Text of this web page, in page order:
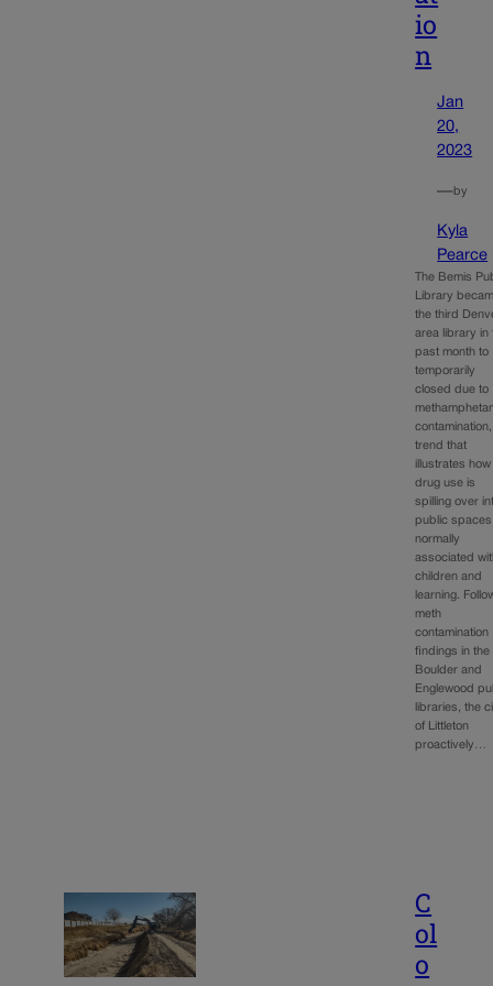
io
n
Jan
20,
2023
—by
Kyla
Pearce
The Bemis
Library
the third
area library in
past month to
temporarily
closed due to
trend that
illustrates how
drug use is
spilling over
public spaces
normally
associated
children and
learning.
meth
contamination
findings in the
Boulder and
Englewood
libraries, the
of Littleton
proactively…
C
ol
o